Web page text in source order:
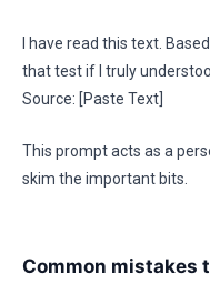
I have read this text.
that test if I truly
Source: [Paste Text]
This prompt acts as a
skim the important bits.
Common mistakes